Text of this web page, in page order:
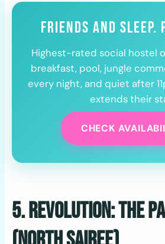
FRIENDS AND SLEEP.
Highest-rated social hostel
breakfast, pool, jungle
every night, and quiet after
extends their
CHECK
5. Revolution: The